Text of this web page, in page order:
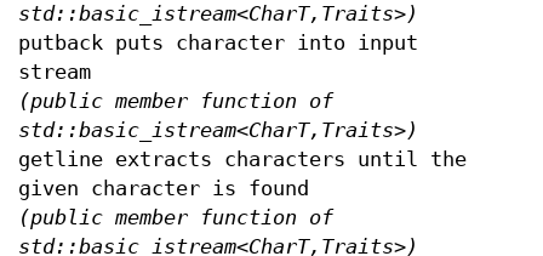
std::basic_istream<CharT,Traits>)
putback puts character into input
stream
(public member function of
std::basic_istream<CharT,Traits>)
getline extracts characters until the
given character is found
(public member function of
std::basic_istream<CharT,Traits>)